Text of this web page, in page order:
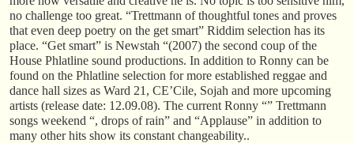
no challenge too great. “Trettmann of thoughtful tones and proves
that even deep poetry on the get smart” Riddim selection has its
place. “Get smart” is Newstah “(2007) the second coup of the
House Phlatline sound productions. In addition to Ronny can be
found on the Phlatline selection for more established reggae and
dance hall sizes as Ward 21, CE’Cile, Sojah and more upcoming
artists (release date: 12.09.08). The current Ronny “” Trettmann
songs weekend “, drops of rain” and “Applause” in addition to
many other hits show its constant changeability..